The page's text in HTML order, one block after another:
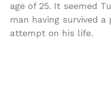
age of 25. It seemed
man having survived a
attempt on his life.